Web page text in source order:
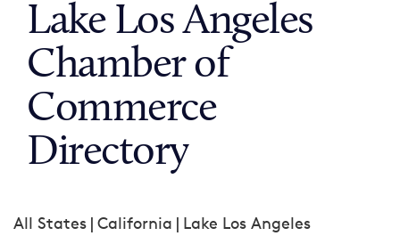
Lake Los Angeles
Chamber of
Commerce
Directory
All States | California | Lake Los Angeles